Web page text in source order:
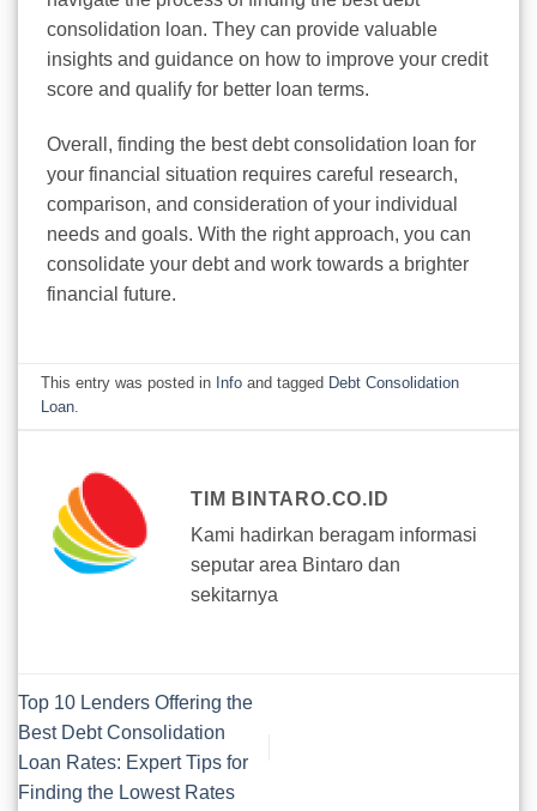
consolidation loan. They can provide valuable
insights and guidance on how to improve your credit
score and qualify for better loan terms.
Overall, finding the best debt consolidation loan for
your financial situation requires careful research,
comparison, and consideration of your individual
needs and goals. With the right approach, you can
consolidate your debt and work towards a brighter
financial future.
This entry was posted in Info and tagged Debt Consolidation
Loan.
TIM BINTARO.CO.ID
Kami hadirkan beragam informasi
seputar area Bintaro dan
sekitarnya
Top 10 Lenders Offering the
Best Debt Consolidation
Loan Rates: Expert Tips for
Finding the Lowest Rates